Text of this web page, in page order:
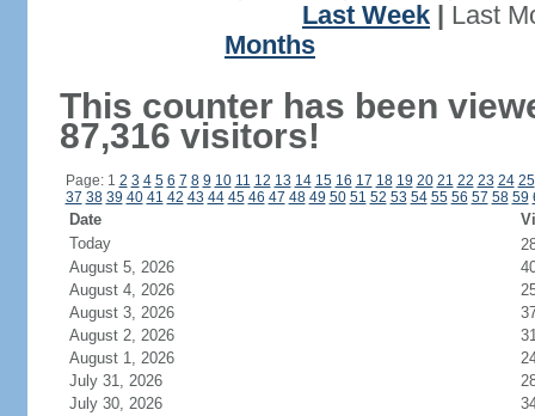
Last Week
Last
Months
This counter has been
87,316 visitors!
Page: 1 2 3 4 5 6 7 8 9 10 11 12 13 14 15 16 17 18 19 20 21 22 23 24 25
37 38 39 40 41 42 43 44 45 46 47 48 49 50 51 52 53 54 55 56 57 58 59
Date
Today
August 5, 2026
August 4, 2026
August 3, 2026
August 2, 2026
August 1, 2026
July 31, 2026
July 30, 2026